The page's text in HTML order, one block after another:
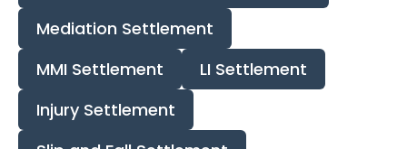
Mediation Settlement
MMI Settlement
LI Settlement
Injury Settlement